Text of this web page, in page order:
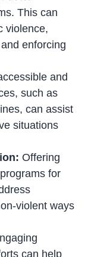
This can
violence,
enforcing
and
such as
can assist
situations
Offering
for
violent ways
can help